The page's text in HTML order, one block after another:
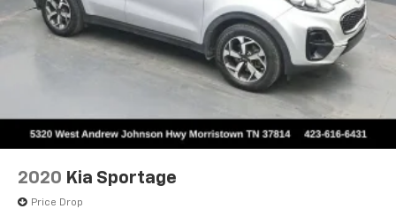
2020 Kia Sportage
Price Drop